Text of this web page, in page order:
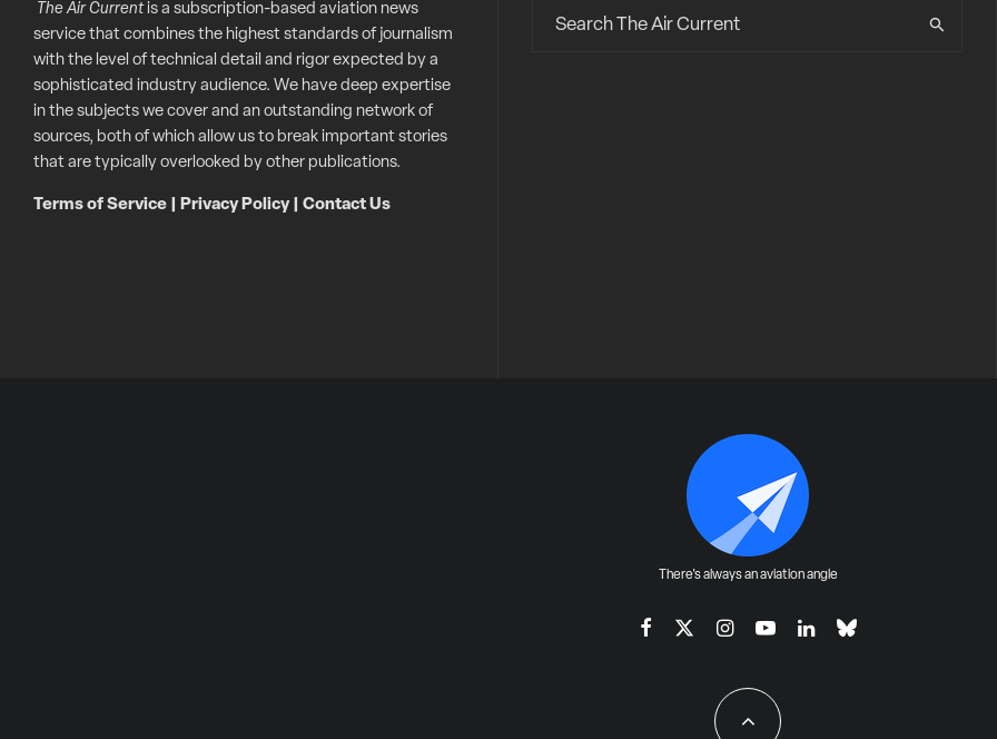
The Air Currentis a subscription-based aviation news
service that combines the highest standards of journalism
with the level of technical detail and rigor expected by a
sophisticated industry audience. We have deep expertise
in the subjects we cover and an outstanding network of
sources, both of which allow us to break important stories
that are typically overlooked by other publications.
Terms of Service Privacy Policy| Contact Us
There's always an aviation angle